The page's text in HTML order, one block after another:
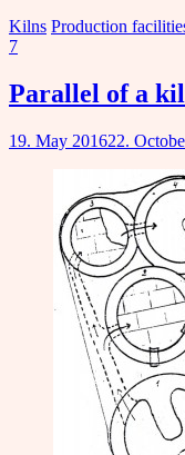
Kilns Production
7
Parallel of a
19. May 201622.